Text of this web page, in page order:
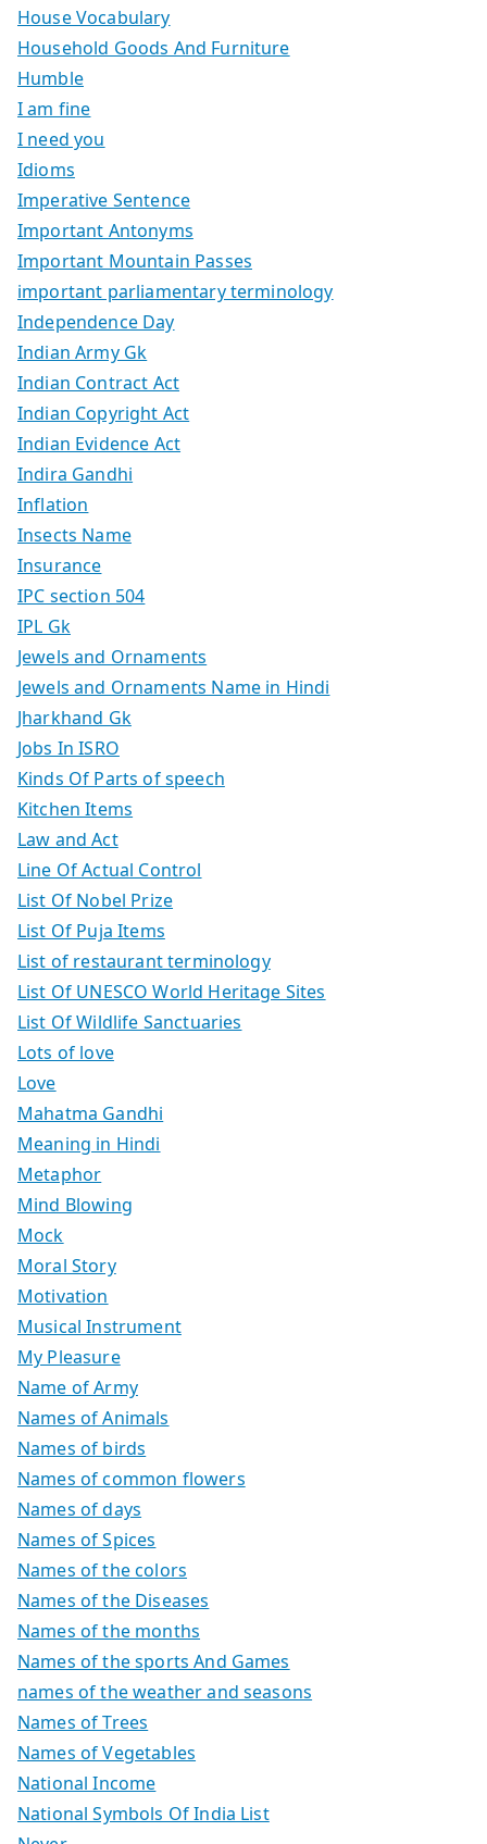
House Vocabulary
Household Goods And Furniture
Humble
I am fine
I need you
Idioms
Imperative Sentence
Important Antonyms
Important Mountain Passes
important parliamentary terminology
Independence Day
Indian Army Gk
Indian Contract Act
Indian Copyright Act
Indian Evidence Act
Indira Gandhi
Inflation
Insects Name
Insurance
IPC section 504
IPL Gk
Jewels and Ornaments
Jewels and Ornaments Name in Hindi
Jharkhand Gk
Jobs In ISRO
Kinds Of Parts of speech
Kitchen Items
Law and Act
Line Of Actual Control
List Of Nobel Prize
List Of Puja Items
List of restaurant terminology
List Of UNESCO World Heritage Sites
List Of Wildlife Sanctuaries
Lots of love
Love
Mahatma Gandhi
Meaning in Hindi
Metaphor
Mind Blowing
Mock
Moral Story
Motivation
Musical Instrument
My Pleasure
Name of Army
Names of Animals
Names of birds
Names of common flowers
Names of days
Names of Spices
Names of the colors
Names of the Diseases
Names of the months
Names of the sports And Games
names of the weather and seasons
Names of Trees
Names of Vegetables
National Income
National Symbols Of India List